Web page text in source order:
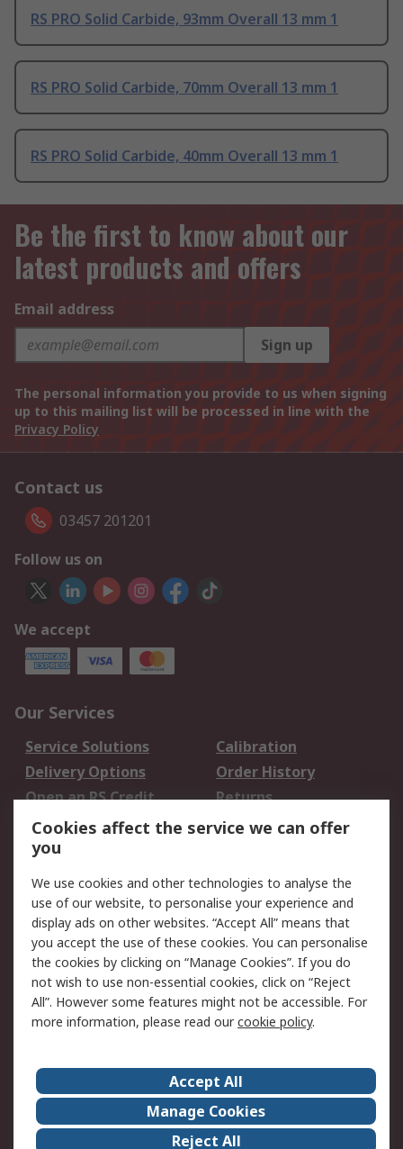
RS PRO Solid Carbide, 93mm Overall 13 mm 1
RS PRO Solid Carbide, 70mm Overall 13 mm 1
RS PRO Solid Carbide, 40mm Overall 13 mm 1
Be the first to know about our
latest products and offers
Email address
Sign up
The personal information you provide to us when signing
up to this mailing list will be processed in line with the
Privacy Policy
Contact us
03457 201201
Follow us on
We accept
Our Services
Service Solutions
Calibration
Delivery Options
Order History
Open an RS Credit
Account
Returns
Scheduled Orders
Legal
Cookie Policy
Email Security
Privacy Policy -
Updated
Website Terms
Terms and Conditions
of Sale
About Us
Careers
Corporate Group
Events
Cookies affect the service we can offer
you
We use cookies and other technologies to analyse the
use of our website, to personalise your experience and
display ads on other websites. “Accept All” means that
you accept the use of these cookies. You can personalise
the cookies by clicking on “Manage Cookies”. If you do
not wish to use non-essential cookies, click on “Reject
All”. However some features might not be accessible. For
more information, please read ourcookie policy.
Accept All
Manage Cookies
Reject All